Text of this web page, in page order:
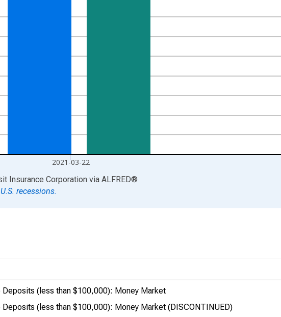
2021-03-22
Insurance Corporation via ALFRED®
recessions.
Deposits (less than $100,000): Money Market
Deposits (less than $100,000): Money Market (DISCONTINUED)